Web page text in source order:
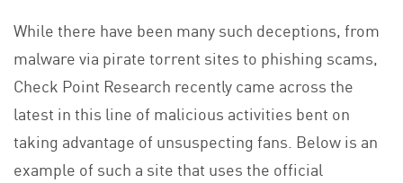
While there have been many such deceptions, from
malware via pirate torrent sites to phishing scams,
Check Point Research recently came across the
latest in this line of malicious activities bent on
taking advantage of unsuspecting fans. Below is an
example of such a site that uses the official